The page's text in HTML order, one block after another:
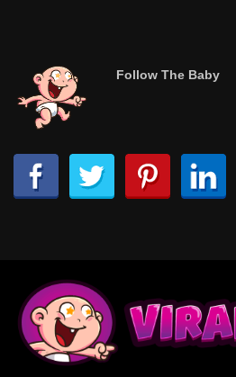
Follow The Baby